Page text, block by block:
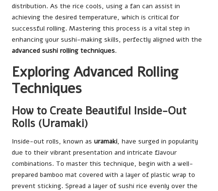
distribution. As the rice cools, using a fan can assist in
achieving the desired temperature, which is critical for
successful rolling. Mastering this process is a vital step in
enhancing your sushi-making skills, perfectly aligned with the
advanced sushi rolling techniques.
Exploring Advanced Rolling
Techniques
How to Create Beautiful Inside-Out
Rolls (Uramaki)
Inside-out rolls, known as uramaki, have surged in popularity
due to their vibrant presentation and intricate flavour
combinations. To master this technique, begin with a well-
prepared bamboo mat covered with a layer of plastic wrap to
prevent sticking. Spread a layer of sushi rice evenly over the